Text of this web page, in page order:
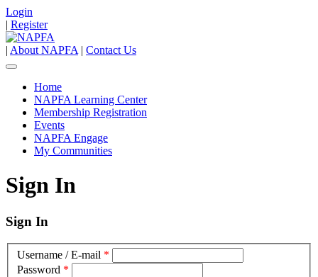
Login
| Register
| About NAPFA | Contact Us
Home
NAPFA Learning Center
Membership Registration
Events
NAPFA Engage
My Communities
Sign In
Sign In
Username / E-mail *
Password *